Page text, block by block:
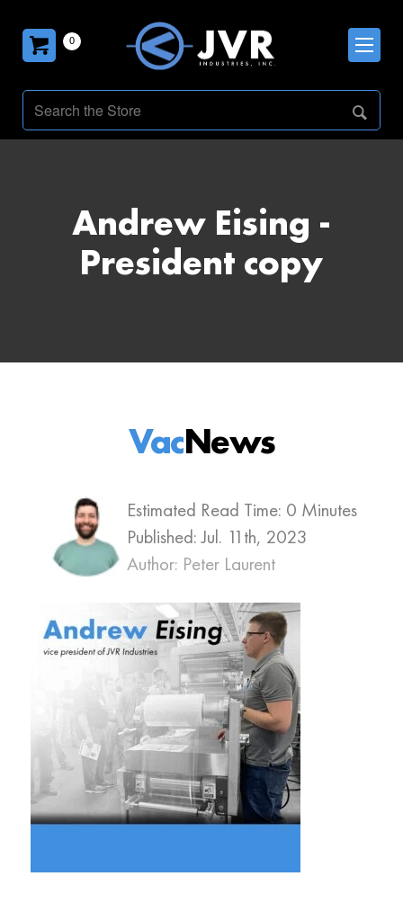
0
Andrew Eising -
President copy
Estimated Read Time: 0 Minutes
Published:Jul. 11th, 2023
Author: Peter Laurent
VacNews